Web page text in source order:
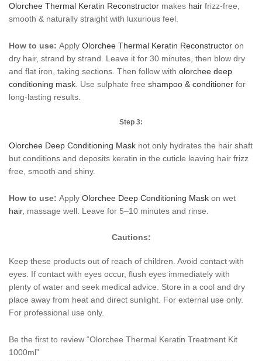
Olorchee Thermal Keratin Reconstructor makes hair frizz-free,
smooth & naturally straight with luxurious feel.
How to use: Apply Olorchee Thermal Keratin Reconstructor on
dry hair, strand by strand. Leave it for 30 minutes, then blow dry
and flat iron, taking sections. Then follow with olorchee deep
conditioning mask . Use sulphate free shampoo & conditioner for
long-lasting results.
Step 3:
Olorchee Deep Conditioning Mask not only hydrates the hair shaft
but conditions and deposits keratin in the cuticle leaving hair frizz
free, smooth and shiny.
How to use: Apply Olorchee Deep Conditioning Mask on wet
hair, massage well. Leave for 5–10 minutes and rinse.
Cautions:
Keep these products out of reach of children. Avoid contact with
eyes. If contact with eyes occur, flush eyes immediately with
plenty of water and seek medical advice. Store in a cool and dry
place away from heat and direct sunlight. For external use only.
For professional use only.
Be the first to review “Olorchee Thermal Keratin Treatment Kit
1000ml”